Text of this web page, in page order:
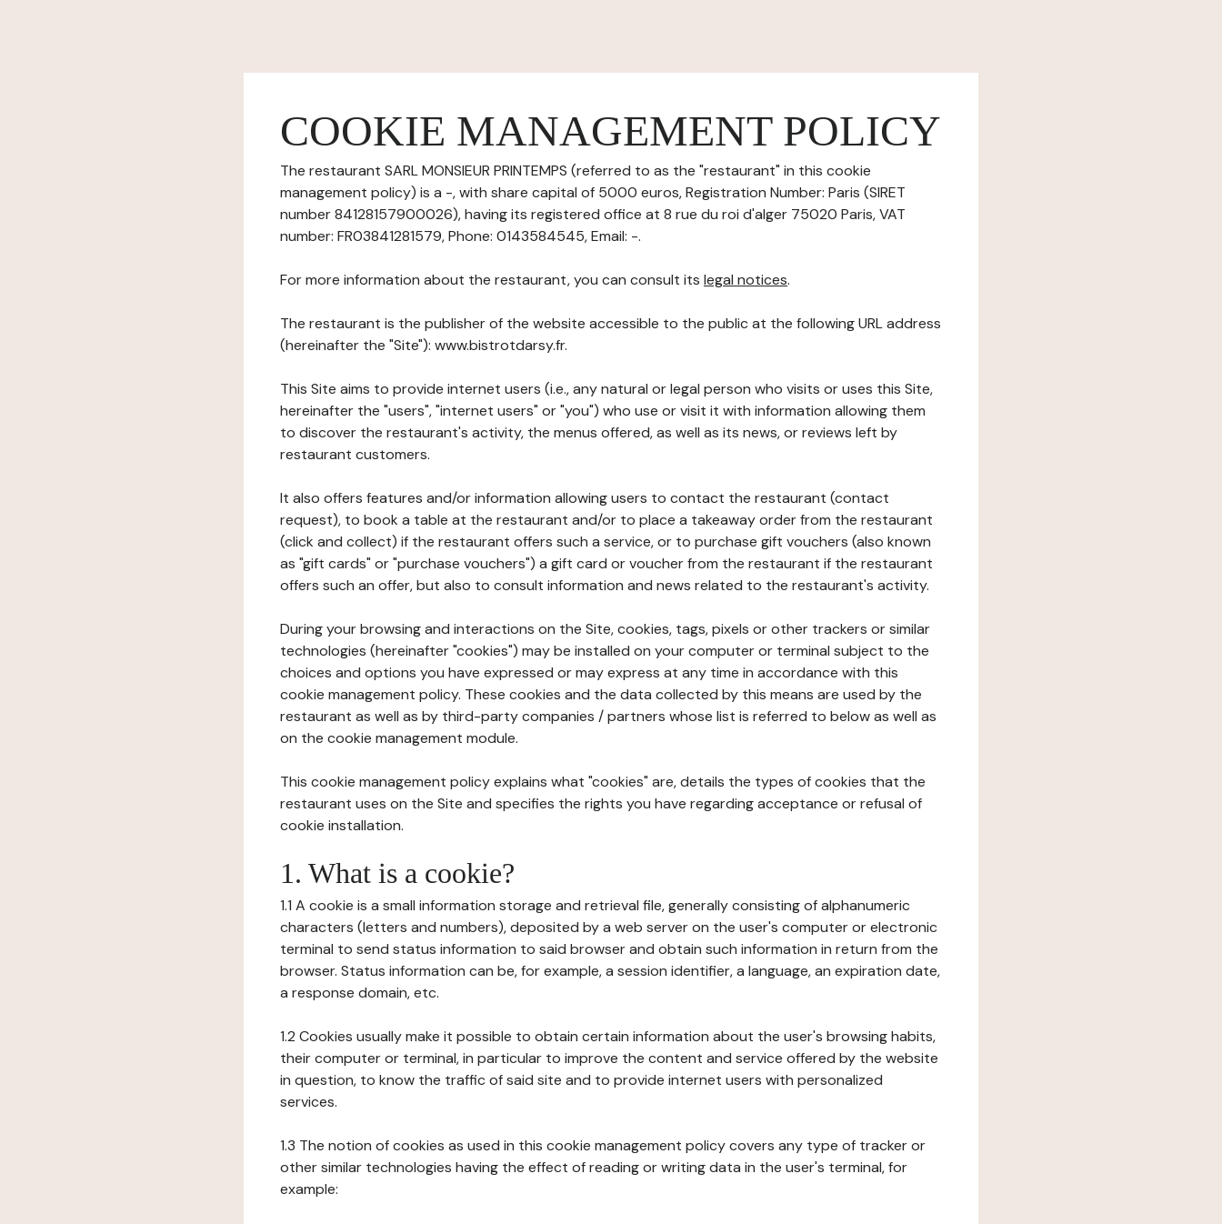
COOKIE MANAGEMENT POLICY
The restaurant SARL MONSIEUR PRINTEMPS (referred to as the "restaurant" in this cookie
management policy) is a -, with share capital of 5000 euros, Registration Number: Paris (SIRET
number 84128157900026), having its registered office at 8 rue du roi d'alger 75020 Paris, VAT
number: FR03841281579, Phone: 0143584545, Email: -.
For more information about the restaurant, you can consult its legal notices.
The restaurant is the publisher of the website accessible to the public at the following URL address
(hereinafter the "Site"): www.bistrotdarsy.fr.
This Site aims to provide internet users (i.e., any natural or legal person who visits or uses this Site,
hereinafter the "users", "internet users" or "you") who use or visit it with information allowing them
to discover the restaurant's activity, the menus offered, as well as its news, or reviews left by
restaurant customers.
It also offers features and/or information allowing users to contact the restaurant (contact
request), to book a table at the restaurant and/or to place a takeaway order from the restaurant
(click and collect) if the restaurant offers such a service, or to purchase gift vouchers (also known
as "gift cards" or "purchase vouchers") a gift card or voucher from the restaurant if the restaurant
offers such an offer, but also to consult information and news related to the restaurant's activity.
During your browsing and interactions on the Site, cookies, tags, pixels or other trackers or similar
technologies (hereinafter "cookies") may be installed on your computer or terminal subject to the
choices and options you have expressed or may express at any time in accordance with this
cookie management policy. These cookies and the data collected by this means are used by the
restaurant as well as by third-party companies / partners whose list is referred to below as well as
on the cookie management module.
This cookie management policy explains what "cookies" are, details the types of cookies that the
restaurant uses on the Site and specifies the rights you have regarding acceptance or refusal of
cookie installation.
1. What is a cookie?
1.1 A cookie is a small information storage and retrieval file, generally consisting of alphanumeric
characters (letters and numbers), deposited by a web server on the user's computer or electronic
terminal to send status information to said browser and obtain such information in return from the
browser. Status information can be, for example, a session identifier, a language, an expiration date,
a response domain, etc.
1.2 Cookies usually make it possible to obtain certain information about the user's browsing habits,
their computer or terminal, in particular to improve the content and service offered by the website
in question, to know the traffic of said site and to provide internet users with personalized
services.
1.3 The notion of cookies as used in this cookie management policy covers any type of tracker or
other similar technologies having the effect of reading or writing data in the user's terminal, for
example: